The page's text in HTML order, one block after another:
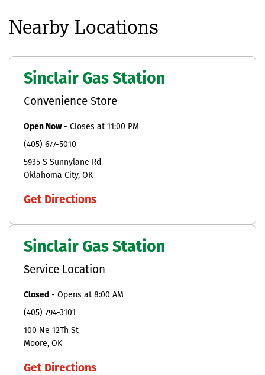
Nearby Locations
Sinclair Gas Station
Convenience Store
Open Now- Closes at 11:00 PM
(405) 677-5010
5935 S Sunnylane Rd
Oklahoma City OK
Get Directions
Sinclair Gas Station
Service Location
Closed - Opens at 8:00 AM
(405) 794-3101
100 Ne 12Th St
Moore OK
Get Directions